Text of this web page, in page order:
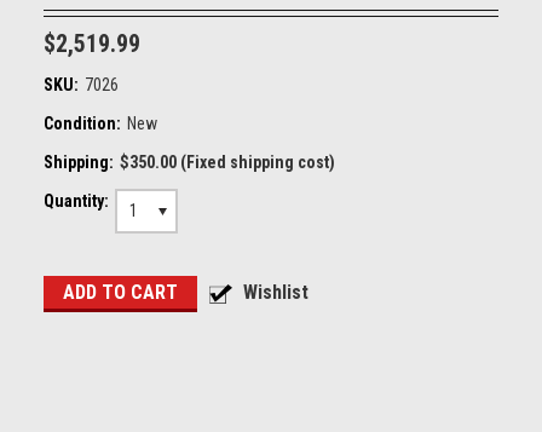
$2,519.99
SKU: 7026
Condition: New
Shipping: $350.00 (Fixed shipping cost)
Quantity:
1